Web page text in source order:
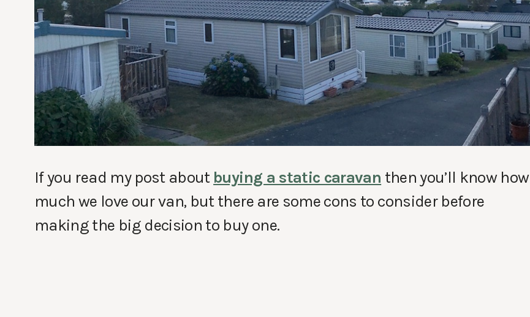
If you read my post about buying a static caravan then you’ll know how
much we love our van, but there are some cons to consider before
making the big decision to buy one.